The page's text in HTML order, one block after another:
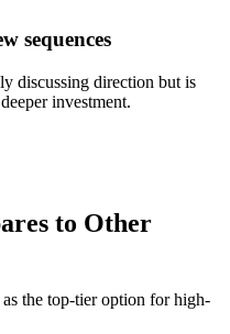
sequences
discussing direction but is
investment.
to Other
the top-tier option for high-